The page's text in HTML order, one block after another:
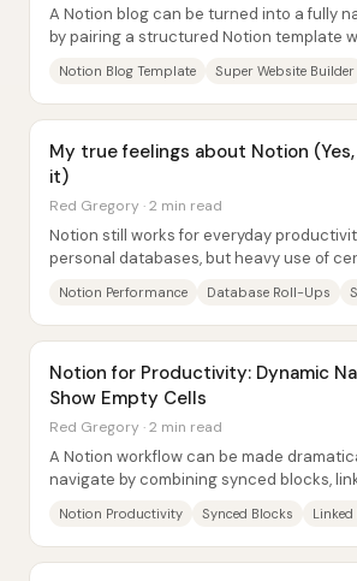
A Notion blog can be turned into a fully
by pairing a structured Notion template
Notion Blog Template Super Website Builder
My true feelings about Notion
it)
Red Gregory · 2 min read
Notion still works for everyday
personal databases, but heavy use of
Notion Performance Database Roll-Ups
Notion for Productivity: Dynamic
Show Empty Cells
Red Gregory · 2 min read
A Notion workflow can be made
navigate by combining synced blocks,
Notion Productivity Synced Blocks